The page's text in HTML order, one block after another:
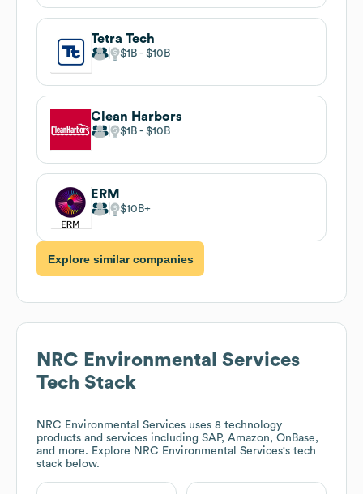
Tetra Tech
$1B $10B
Clean Harbors
$1B $10B
ERM
$10B
Explore similar companies
NRC Environmental Services
Tech Stack
NRC Environmental Services uses 8 technology
products and services including SAP, Amazon, OnBase,
and more. Explore NRC Environmental Services's tech
stack below.